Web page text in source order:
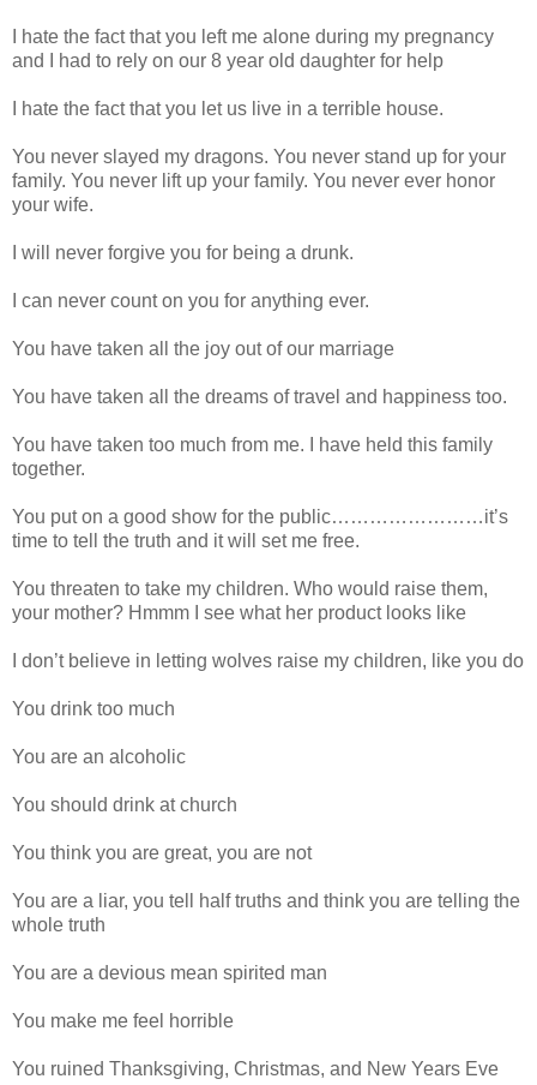
I hate the fact that you left me alone during my pregnancy
and I had to rely on our 8 year old daughter for help
I hate the fact that you let us live in a terrible house.
You never slayed my dragons. You never stand up for your
family. You never lift up your family. You never ever honor
your wife.
I will never forgive you for being a drunk.
I can never count on you for anything ever.
You have taken all the joy out of our marriage
You have taken all the dreams of travel and happiness too.
You have taken too much from me. I have held this family
together.
You put on a good show for the public……………………it’s
time to tell the truth and it will set me free.
You threaten to take my children. Who would raise them,
your mother? Hmmm I see what her product looks like
I don’t believe in letting wolves raise my children, like you do
You drink too much
You are an alcoholic
You should drink at church
You think you are great, you are not
You are a liar, you tell half truths and think you are telling the
whole truth
You are a devious mean spirited man
You make me feel horrible
You ruined Thanksgiving, Christmas, and New Years Eve